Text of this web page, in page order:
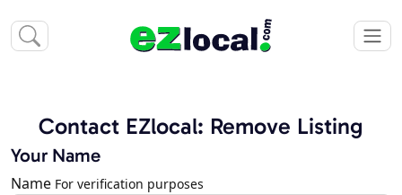
Contact EZlocal: Remove Listing
Your Name
Name For verification purposes